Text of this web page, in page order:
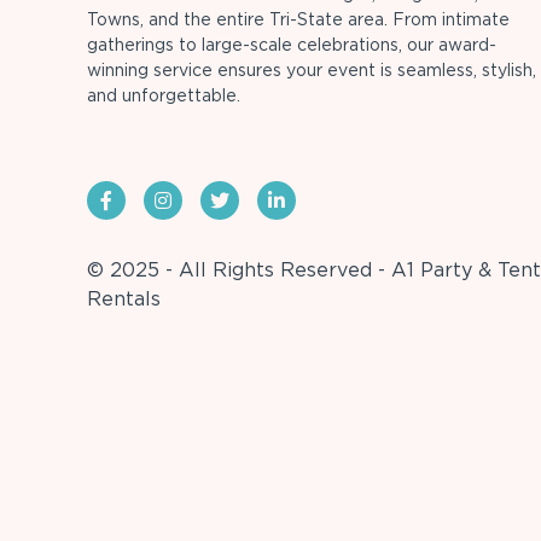
Towns, and the entire Tri-State area. From intimate
gatherings to large-scale celebrations, our award-
winning service ensures your event is seamless, stylish,
and unforgettable.
© 2025 - All Rights Reserved - A1 Party & Tent
Rentals